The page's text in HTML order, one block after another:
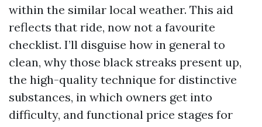
within the similar local weather. This aid
reflects that ride, now not a favourite
checklist. I’ll disguise how in general to
clean, why those black streaks present up,
the high-quality technique for distinctive
substances, in which owners get into
difficulty, and functional price stages for